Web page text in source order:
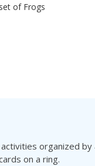
of Frogs
organized
on a ring.